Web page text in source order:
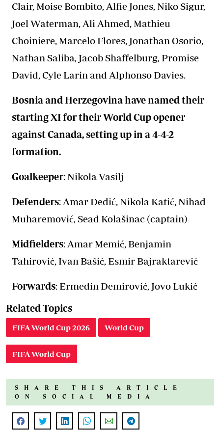
Clair, Moise Bombito, Alfie Jones, Niko Sigur,
Joel Waterman, Ali Ahmed, Mathieu
Choiniere, Marcelo Flores, Jonathan Osorio,
Nathan Saliba, Jacob Shaffelburg, Promise
David, Cyle Larin and Alphonso Davies.
Bosnia and Herzegovina have named their
starting XI for their World Cup opener
against Canada, setting up in a 4-4-2
formation.
Goalkeeper: Nikola Vasilj
Defenders: Amar Dedić, Nikola Katić, Nihad
Muharemović, Sead Kolašinac (captain)
Midfielders: Amar Memić, Benjamin
Tahirović, Ivan Bašić, Esmir Bajraktarević
Forwards: Ermedin Demirović, Jovo Lukić
Related Topics
FIFA World Cup 2026 World Cup
FIFA World Cup
SHARE THIS ARTICLE
ON SOCIAL MEDIA